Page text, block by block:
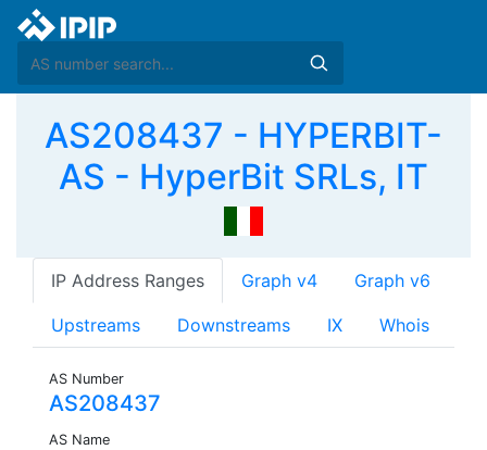
AS208437 - HYPERBIT-
AS - HyperBit SRLs, IT
IP Address Ranges Graph v4 Graph v6
Upstreams Downstreams IX Whois
AS Number
AS208437
AS Name